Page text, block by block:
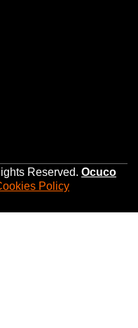
Reserved. Ocuco
Policy